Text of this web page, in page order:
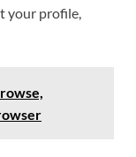
your profile,